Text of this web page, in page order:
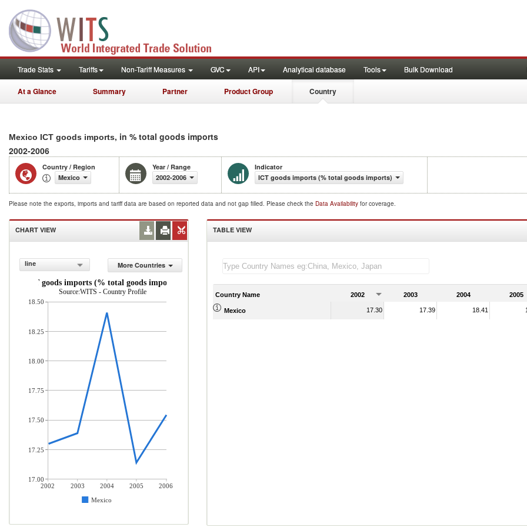
Trade Stats Tariffs Non-Tariff Measures GVC API Analytical database Tools Bulk Download
At a Glance Summary Partner Product Group Country
Mexico ICT goods imports, in % total goods imports
2002-2006
Country / Region
Mexico
Year / Range
2002-2006
Indicator
ICT goods imports (% total goods imports)
Please note the exports, imports and tariff data are based on reported data and not gap filled. Please check the Data Availability for coverage.
CHART VIEW
line
More Countries
ICT goods imports (% total goods imports)
Source:WITS - Country Profile
2002 2003 2004 2005
2006
Mexico
18.50
18.25
18.00
17.75
17.50
17.25
17.00
TABLE VIEW
Country Name 2002 2003 2004 2005
Mexico 17.30 17.39 18.41